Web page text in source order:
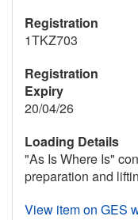
Registration
1TKZ703
Registration
Expiry
20/04/26
Loading Details
"As Is Where Is"
preparation and
View item on GES